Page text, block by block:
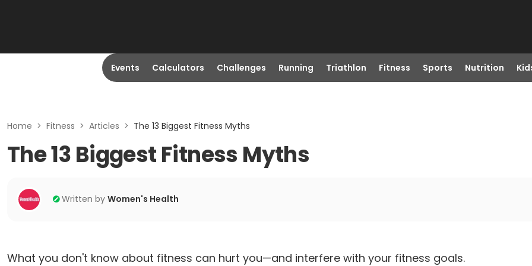
Events Calculators Challenges Running Triathlon Fitness Sports Nutrition
Home > Fitness > Articles > The 13 Biggest Fitness Myths
The 13 Biggest Fitness Myths
Written by Women's Health
What you don't know about fitness can hurt you—and interfere with your fitness goals.